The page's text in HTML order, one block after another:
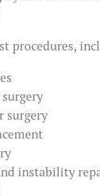
procedures,
surgery
instability